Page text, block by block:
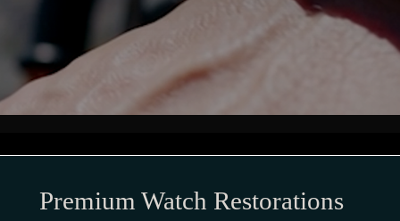
Premium Watch Restorations